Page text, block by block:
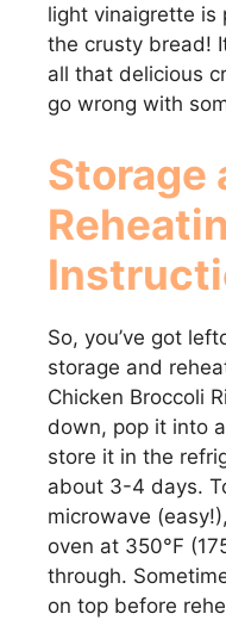
light vinaigrette is
the crusty bread!
all that delicious
go wrong with
Storage
So, you’ve got
storage and
Chicken Broccoli
down, pop it into
store it in the
about 3-4 days.
microwave
oven at 350°F
through.
on top before